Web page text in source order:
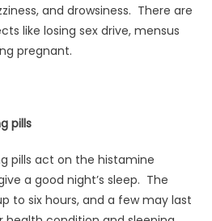
and drowsiness. There are
like losing sex drive, mensus
pregnant.
pills
pills act on the histamine
a good night’s sleep. The
to six hours, and a few may last